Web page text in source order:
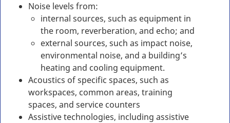
Noise levels from:
internal sources, such as equipment in
the room, reverberation, and echo; and
external sources, such as impact noise,
environmental noise, and a building’s
heating and cooling equipment.
Acoustics of specific spaces, such as
workspaces, common areas, training
spaces, and service counters
Assistive technologies, including assistive